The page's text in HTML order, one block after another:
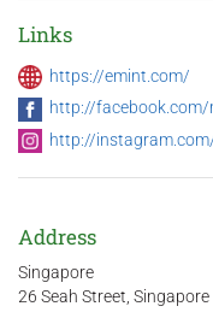
Links
https://emint.com/
http://
http://
Address
Singapore
26 Seah Street,